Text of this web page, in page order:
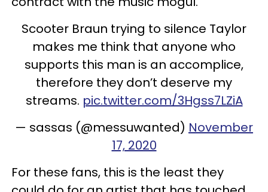
Scooter Braun trying to silence Taylor
makes me think that anyone who
supports this man is an accomplice,
therefore they don’t deserve my
streams. pic.twitter.com/3Hgss7LZiA
— sassas (@messuwanted) November
17, 2020
For these fans, this is the least they